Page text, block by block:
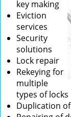
key making
Eviction
services
Security
solutions
Lock repair
Rekeying for
multiple
types of locks
Duplication